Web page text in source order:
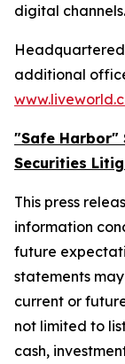
digital channels.
additional
"Safe Harbor"
Securities
This press
information
future
statements
current or
not limited to
cash,